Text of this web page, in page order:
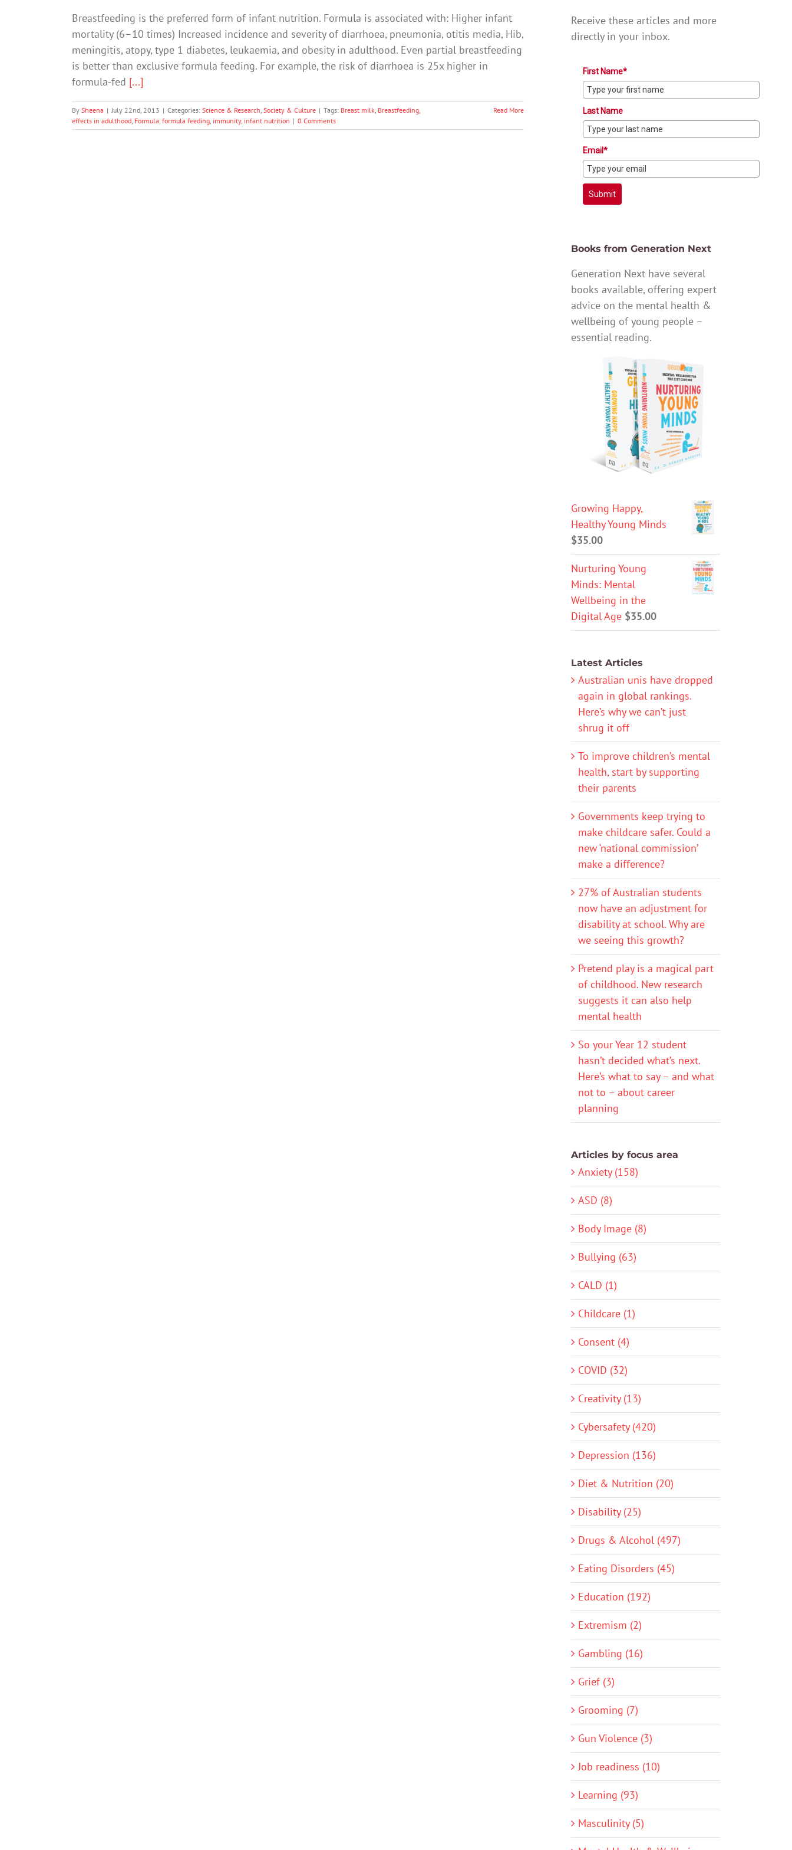
Breastfeeding is the preferred form of infant nutrition. Formula is associated with: Higher infant
mortality (6–10 times) Increased incidence and severity of diarrhoea, pneumonia, otitis media, Hib,
meningitis, atopy, type 1 diabetes, leukaemia, and obesity in adulthood. Even partial breastfeeding
is better than exclusive formula feeding. For example, the risk of diarrhoea is 25x higher in
formula-fed [...]
By Sheena | July 22nd, 2013 | Categories: Science & Research, Society & Culture | Tags: Breast milk, Breastfeeding,
effects in adulthood, Formula, formula feeding, immunity, infant nutrition | 0 Comments
Read More
Receive these articles and more
directly in your inbox.
First Name*
Last Name
Email*
Submit
Books from Generation Next
Generation Next have several
books available, offering expert
advice on the mental health &
wellbeing of young people –
essential reading.
Growing Happy,
Healthy Young Minds
$35.00
Nurturing Young
Minds: Mental
Wellbeing in the
Digital Age $35.00
Latest Articles
Australian unis have dropped
again in global rankings.
Here’s why we can’t just
shrug it off
To improve children’s mental
health, start by supporting
their parents
Governments keep trying to
make childcare safer. Could a
new ‘national commission’
make a difference?
27% of Australian students
now have an adjustment for
disability at school. Why are
we seeing this growth?
Pretend play is a magical part
of childhood. New research
suggests it can also help
mental health
So your Year 12 student
hasn’t decided what’s next.
Here’s what to say – and what
not to – about career
planning
Articles by focus area
Anxiety (158)
ASD (8)
Body Image (8)
Bullying (63)
CALD (1)
Childcare (1)
Consent (4)
COVID (32)
Creativity (13)
Cybersafety (420)
Depression (136)
Diet & Nutrition (20)
Disability (25)
Drugs & Alcohol (497)
Eating Disorders (45)
Education (192)
Extremism (2)
Gambling (16)
Grief (3)
Grooming (7)
Gun Violence (3)
Job readiness (10)
Learning (93)
Masculinity (5)